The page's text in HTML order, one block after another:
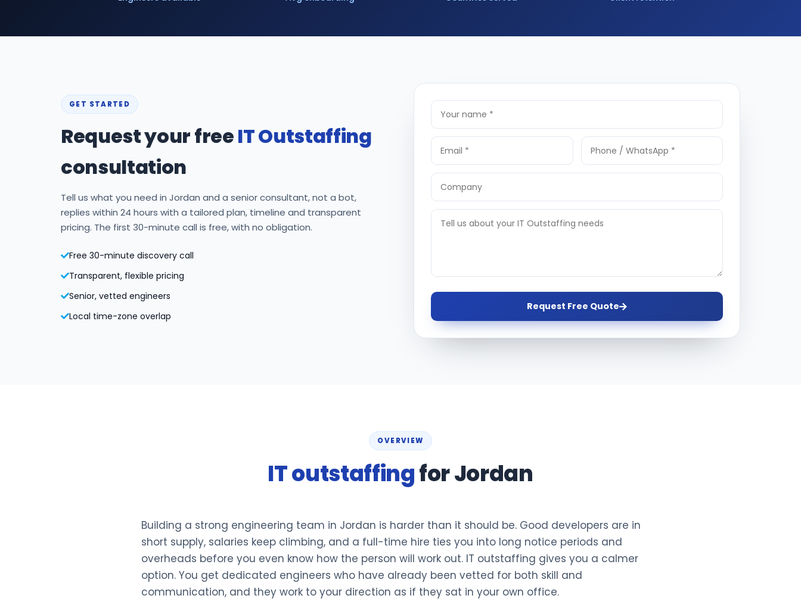
GET STARTED
Request your freeIT Outstaffing
consultation
Tell us what you need in Jordan and a senior consultant, not a bot,
replies within 24 hours with a tailored plan, timeline and transparent
pricing. The first 30-minute call is free, with no obligation.
Free 30-minute discovery call
Transparent, flexible pricing
Senior, vetted engineers
Local time-zone overlap
Request Free Quote
OVERVIEW
IT outstaffingfor Jordan
Building a strong engineering team in Jordan is harder than it should be. Good developers are in
short supply, salaries keep climbing, and a full-time hire ties you into long notice periods and
overheads before you even know how the person will work out. IT outstaffing gives you a calmer
option. You get dedicated engineers who have already been vetted for both skill and
communication, and they work to your direction as if they sat in your own office.